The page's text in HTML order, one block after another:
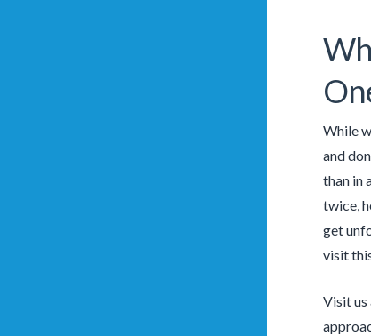
While
and
than in
twice,
get
visit
Visit us